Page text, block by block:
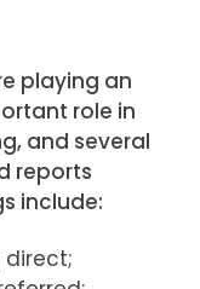
playing an
role in
and several
reports
include: